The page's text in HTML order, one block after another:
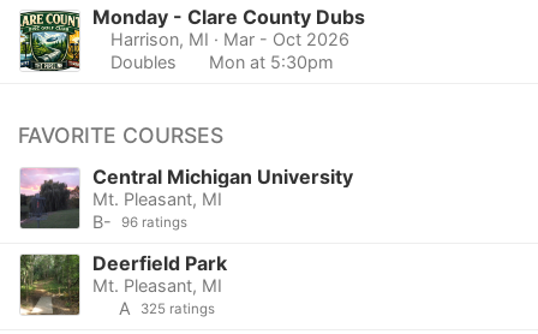
Monday - Clare County Dubs
Harrison, MI · Mar - Oct 2026
Doubles
Mon at 5:30pm
FAVORITE COURSES
Central Michigan University
Mt. Pleasant, MI
B-
96 ratings
Deerfield Park
Mt. Pleasant, MI
A
325 ratings